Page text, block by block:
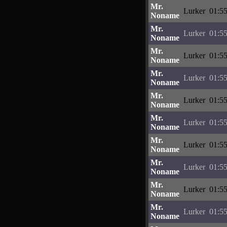
Mr.
Noname
Lurker
Mr.
Noname
Lurker
Mr.
Noname
Lurker
Mr.
Noname
Lurker
Mr.
Noname
Lurker
Mr.
Noname
Lurker
Mr.
Noname
Lurker
Mr.
Noname
Lurker
Mr.
Noname
Lurker
Mr.
Noname
Lurker